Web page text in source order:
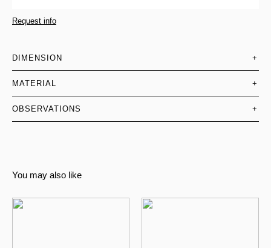
Request info
DIMENSION +
MATERIAL +
OBSERVATIONS +
You may also like